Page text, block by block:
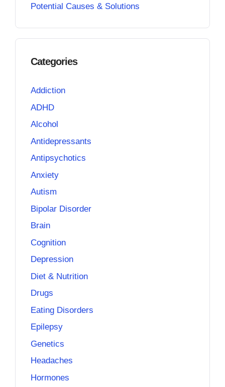
Potential Causes & Solutions
Categories
Addiction
ADHD
Alcohol
Antidepressants
Antipsychotics
Anxiety
Autism
Bipolar Disorder
Brain
Cognition
Depression
Diet & Nutrition
Drugs
Eating Disorders
Epilepsy
Genetics
Headaches
Hormones